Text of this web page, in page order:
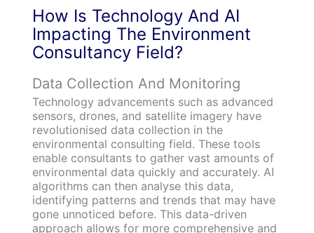
How Is Technology And AI
Impacting The Environment
Consultancy Field?
Data Collection And Monitoring
Technology advancements such as advanced
sensors, drones, and satellite imagery have
revolutionised data collection in the
environmental consulting field. These tools
enable consultants to gather vast amounts of
environmental data quickly and accurately. AI
algorithms can then analyse this data,
identifying patterns and trends that may have
gone unnoticed before. This data-driven
approach allows for more comprehensive and